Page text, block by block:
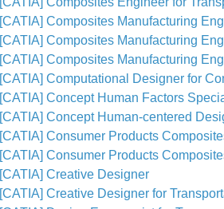
[CATIA] Composites Manufacturing
[CATIA] Composites Manufacturing
[CATIA] Composites Manufacturing
[CATIA] Computational Designer for
[CATIA] Concept Human Factors
[CATIA] Concept Human-centered
[CATIA] Consumer Products
[CATIA] Consumer Products
[CATIA] Creative Designer
[CATIA] Creative Designer for